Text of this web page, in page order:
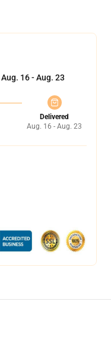
Aug. 16 - Aug. 23
Delivered
Aug. 16 - Aug. 23